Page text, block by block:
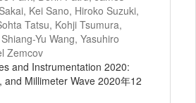
Kei Sano, Hiroko Suzuki,
Tatsu, Kohji Tsumura,
Yu Wang, Yasuhiro
Zemcov
and Instrumentation 2020:
and Millimeter Wave 2020年12